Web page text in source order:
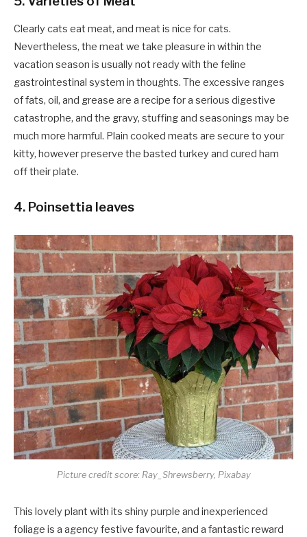
Clearly cats eat meat, and meat is nice for cats.
Nevertheless, the meat we take pleasure in within the
vacation season is usually not ready with the feline
gastrointestinal system in thoughts. The excessive ranges
of fats, oil, and grease are a recipe for a serious digestive
catastrophe, and the gravy, stuffing and seasonings may be
much more harmful. Plain cooked meats are secure to your
kitty, however preserve the basted turkey and cured ham
off their plate.
4. Poinsettia leaves
Picture credit score: Ray_Shrewsberry, Pixabay
This lovely plant with its shiny purple and inexperienced
foliage is a agency festive favourite, and a fantastic reward